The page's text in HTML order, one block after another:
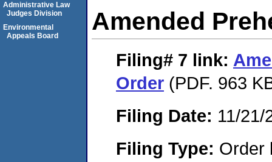
Amended
Filing# 7 link:
Order (PDF. 963
Filing Date: 11/21/
Filing Type: Order
Administrative Law
Judges Division
Environmental
Appeals Board